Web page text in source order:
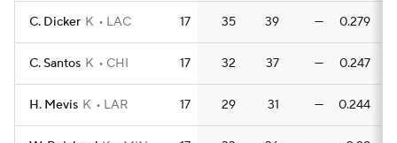
C. Dicker K LAC 17 35 39 — 0.279
C. Santos K CHI 17 32 37 — 0.247
H. Mevis K LAR 17 29 31 — 0.244